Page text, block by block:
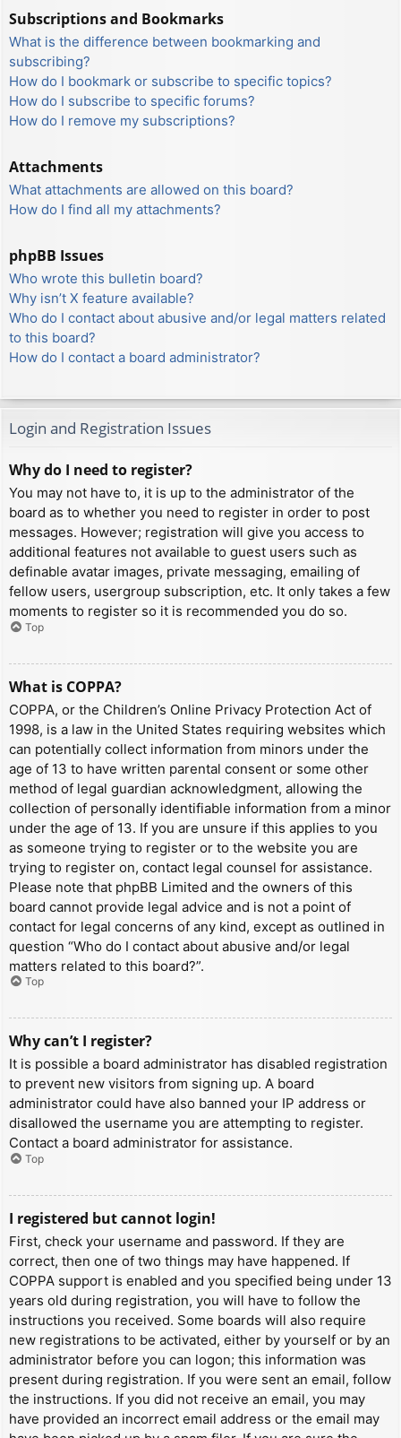
Subscriptions and Bookmarks
What is the difference between bookmarking and
subscribing?
How do I bookmark or subscribe to specific topics?
How do I subscribe to specific forums?
How do I remove my subscriptions?
Attachments
What attachments are allowed on this board?
How do I find all my attachments?
phpBB Issues
Who wrote this bulletin board?
Why isn’t X feature available?
Who do I contact about abusive and/or legal matters related
to this board?
How do I contact a board administrator?
Login and Registration Issues
Why do I need to register?
You may not have to, it is up to the administrator of the
board as to whether you need to register in order to post
messages. However; registration will give you access to
additional features not available to guest users such as
definable avatar images, private messaging, emailing of
fellow users, usergroup subscription, etc. It only takes a few
moments to register so it is recommended you do so.
Top
What is COPPA?
COPPA, or the Children’s Online Privacy Protection Act of
1998, is a law in the United States requiring websites which
can potentially collect information from minors under the
age of 13 to have written parental consent or some other
method of legal guardian acknowledgment, allowing the
collection of personally identifiable information from a minor
under the age of 13. If you are unsure if this applies to you
as someone trying to register or to the website you are
trying to register on, contact legal counsel for assistance.
Please note that phpBB Limited and the owners of this
board cannot provide legal advice and is not a point of
contact for legal concerns of any kind, except as outlined in
question “Who do I contact about abusive and/or legal
matters related to this board?”.
Top
Why can’t I register?
It is possible a board administrator has disabled registration
to prevent new visitors from signing up. A board
administrator could have also banned your IP address or
disallowed the username you are attempting to register.
Contact a board administrator for assistance.
Top
I registered but cannot login!
First, check your username and password. If they are
correct, then one of two things may have happened. If
COPPA support is enabled and you specified being under 13
years old during registration, you will have to follow the
instructions you received. Some boards will also require
new registrations to be activated, either by yourself or by an
administrator before you can logon; this information was
present during registration. If you were sent an email, follow
the instructions. If you did not receive an email, you may
have provided an incorrect email address or the email may